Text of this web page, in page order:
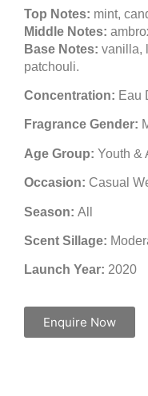
Top Notes: mint,
Middle Notes:
Base Notes: vanilla,
patchouli.
Concentration: Eau
Fragrance Gender:
Age Group: Youth &
Occasion: Casual
Season: All
Scent Sillage:
Launch Year: 2020
Enquire Now